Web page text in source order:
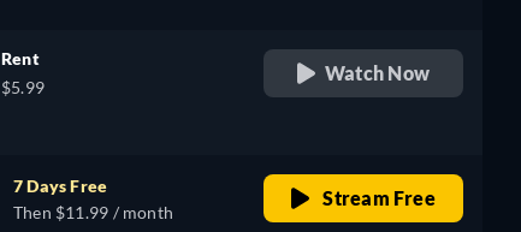
Rent
$5.99
Watch Now
7 Days Free
Then $11.99 / month
Stream Free